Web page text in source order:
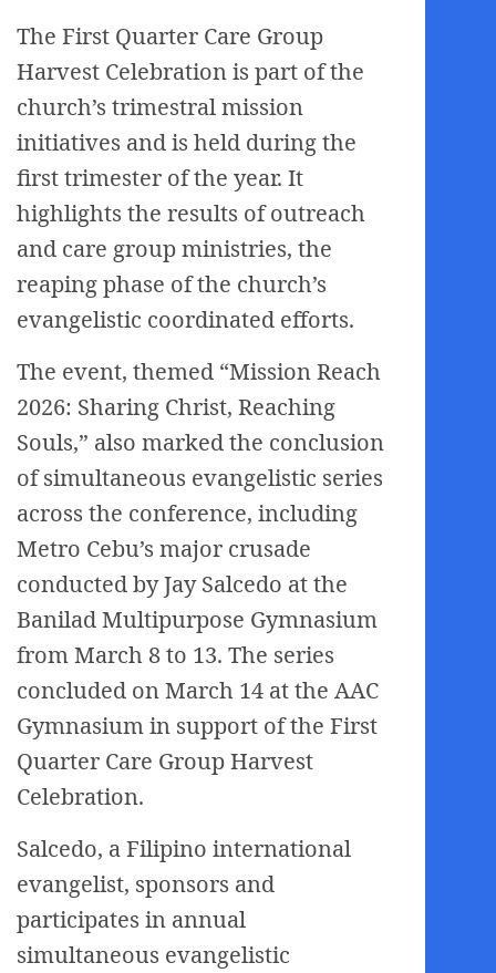
The First Quarter Care Group
Harvest Celebration is part of the
church’s trimestral mission
initiatives and is held during the
first trimester of the year. It
highlights the results of outreach
and care group ministries, the
reaping phase of the church’s
evangelistic coordinated efforts.
The event, themed “Mission Reach
2026: Sharing Christ, Reaching
Souls,” also marked the conclusion
of simultaneous evangelistic series
across the conference, including
Metro Cebu’s major crusade
conducted by Jay Salcedo at the
Banilad Multipurpose Gymnasium
from March 8 to 13. The series
concluded on March 14 at the AAC
Gymnasium in support of the First
Quarter Care Group Harvest
Celebration.
Salcedo, a Filipino international
evangelist, sponsors and
participates in annual
simultaneous evangelistic